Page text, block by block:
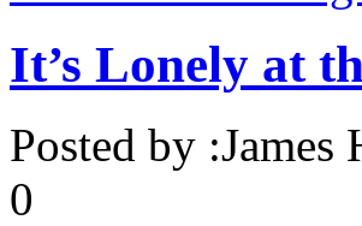
It’s Lonely at
Posted by :James
0